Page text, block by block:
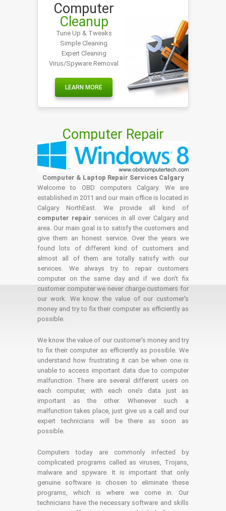
Computer
Cleanup
Tune Up & Tweaks
Simple Cleaning
Expert Cleaning
Virus/Spyware Removal
LEARN MORE
Computer Repair
Computer & Laptop Repair Services Calgary
Welcome to OBD computers Calgary. We are
established in 2011 and our main office is located in
Calgary NorthEast. We provide all kind of
computer repair services in all over Calgary and
area. Our main goal is to satisfy the customers and
give them an honest service. Over the years we
found lots of different kind of customers and
almost all of them are totally satisfy with our
services. We always try to repair customers
computer on the same day and if we don't fix
customer computer we never charge customers for
our work. We know the value of our customer's
money and try to fix their computer as efficiently as
possible.
We know the value of our customer’s money and try
to fix their computer as efficiently as possible. We
understand how frustrating it can be when one is
unable to access important data due to computer
malfunction. There are several different users on
each computer, with each one’s data just as
important as the other. Whenever such a
malfunction takes place, just give us a call and our
expert technicians will be there as soon as
possible.
Computers today are commonly infected by
complicated programs called as viruses, Trojans,
malware and spyware. It is important that only
genuine software is chosen to eliminate these
programs, which is where we come in. Our
technicians have the necessary software and skills